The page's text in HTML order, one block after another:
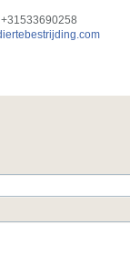
+31533690258